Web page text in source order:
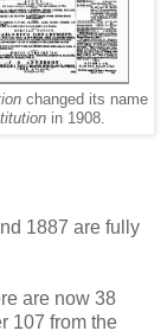
changed its name
in 1908.
1887 are fully
are now 38
107 from the